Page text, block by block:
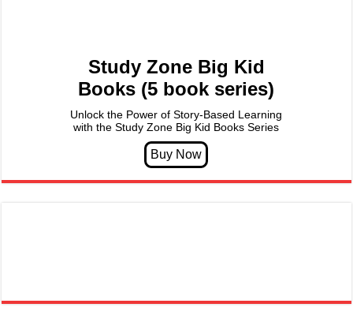
Study Zone Big Kid
Books (5 book series)
Unlock the Power of Story-Based Learning
with the Study Zone Big Kid Books Series